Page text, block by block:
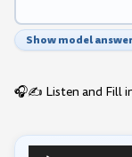
Show model answer
🎧✍️ Listen and Fill